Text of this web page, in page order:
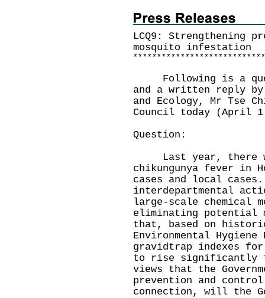
LCQ9: Strengthening
mosquito infestation
* * * * * * * * * * * * * * * * * * * * * * * * * * * *
Following is a
and a written reply
and Ecology, Mr Tse
Council today (April
Question:
Last year, there
chikungunya fever in
cases and local
interdepartmental
large-scale chemical
eliminating potential
that, based on
Environmental Hygiene
gravidtrap indexes for
to rise significantly
views that the
prevention and
connection, will the